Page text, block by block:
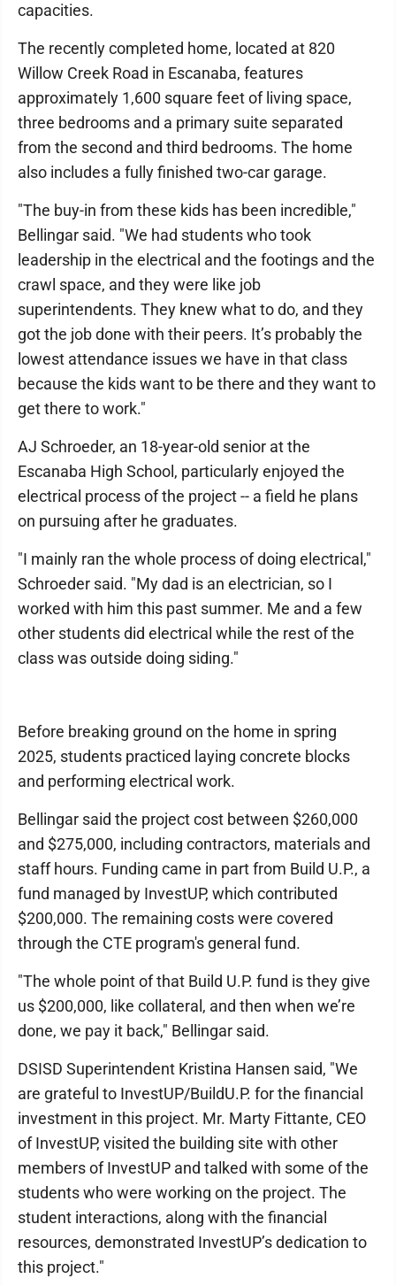
capacities.
The recently completed home, located at 820
Willow Creek Road in Escanaba, features
approximately 1,600 square feet of living space,
three bedrooms and a primary suite separated
from the second and third bedrooms. The home
also includes a fully finished two-car garage.
"The buy-in from these kids has been incredible,"
Bellingar said. "We had students who took
leadership in the electrical and the footings and the
crawl space, and they were like job
superintendents. They knew what to do, and they
got the job done with their peers. It’s probably the
lowest attendance issues we have in that class
because the kids want to be there and they want to
get there to work."
AJ Schroeder, an 18-year-old senior at the
Escanaba High School, particularly enjoyed the
electrical process of the project -- a field he plans
on pursuing after he graduates.
"I mainly ran the whole process of doing electrical,"
Schroeder said. "My dad is an electrician, so I
worked with him this past summer. Me and a few
other students did electrical while the rest of the
class was outside doing siding."
Before breaking ground on the home in spring
2025, students practiced laying concrete blocks
and performing electrical work.
Bellingar said the project cost between $260,000
and $275,000, including contractors, materials and
staff hours. Funding came in part from Build U.P., a
fund managed by InvestUP, which contributed
$200,000. The remaining costs were covered
through the CTE program's general fund.
"The whole point of that Build U.P. fund is they give
us $200,000, like collateral, and then when we’re
done, we pay it back," Bellingar said.
DSISD Superintendent Kristina Hansen said, "We
are grateful to InvestUP/BuildU.P. for the financial
investment in this project. Mr. Marty Fittante, CEO
of InvestUP, visited the building site with other
members of InvestUP and talked with some of the
students who were working on the project. The
student interactions, along with the financial
resources, demonstrated InvestUP’s dedication to
this project."